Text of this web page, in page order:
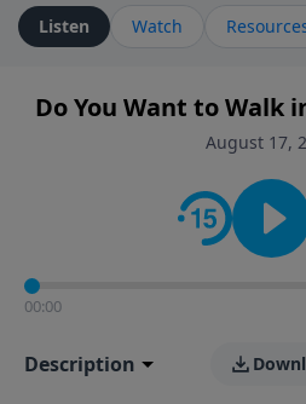
Listen Watch
Do You Want to Walk
August 17,
00:00
Description